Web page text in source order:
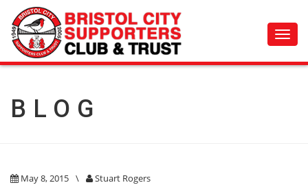
BLOG
May 8, 2015 \ Stuart Rogers